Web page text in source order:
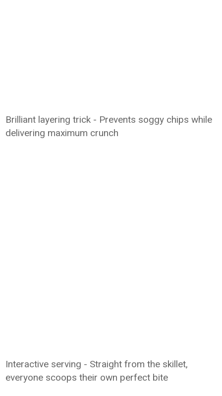
Brilliant layering trick - Prevents soggy chips while
delivering maximum crunch
Interactive serving - Straight from the skillet,
everyone scoops their own perfect bite